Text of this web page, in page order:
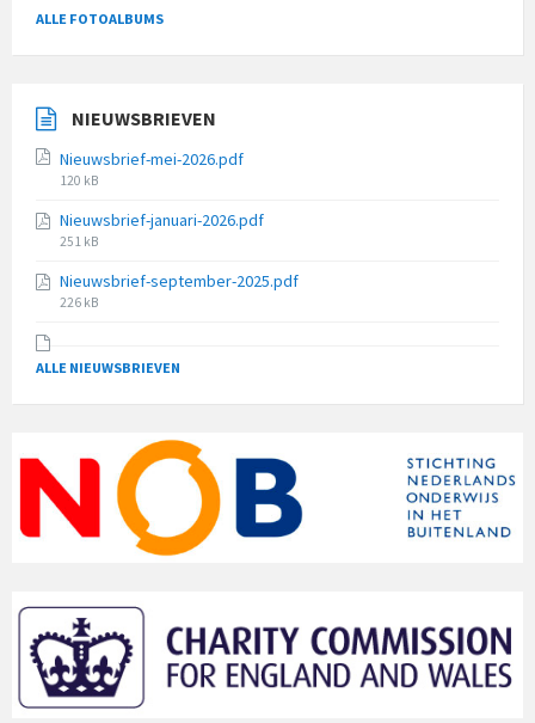
ALLE FOTOALBUMS
NIEUWSBRIEVEN
Nieuwsbrief-mei-2026.pdf
File
120 kB
Nieuwsbrief-januari-2026.pdf
File
251 kB
Nieuwsbrief-september-2025.pdf
File
226 kB
ALLE NIEUWSBRIEVEN